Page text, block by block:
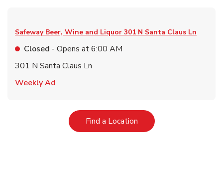
Safeway Beer, Wine and Liquor 301 N Santa Claus Ln
Closed - Opens at6:00 AM
301 N Santa Claus Ln
Weekly Ad
Find a LocationLink Opens in New Tab